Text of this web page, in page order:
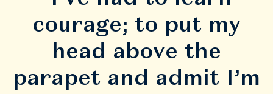
courage; to put my
head above the
parapet and admit I’m